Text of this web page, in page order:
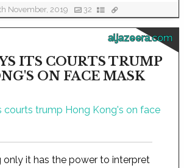
November, 2019 32
aljazeera.com
ITS COURTS TRUMP
ON FACE MASK
only it has the power to interpret